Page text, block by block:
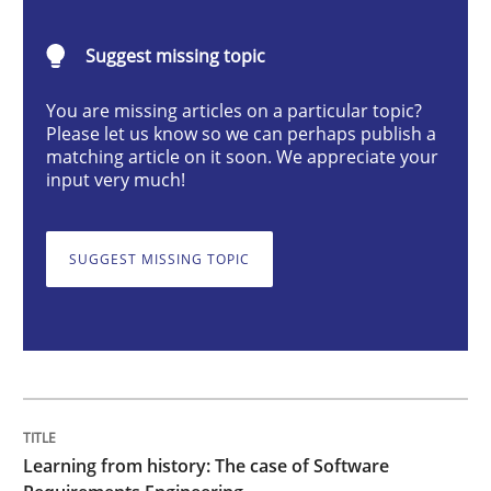
Learning from history: The case of
Suggest missing topic
You are missing articles on a particular topic?
Please let us know so we can perhaps publish a
matching article on it soon. We appreciate your
input very much!
SUGGEST MISSING TOPIC
Learning from history: The case of Software